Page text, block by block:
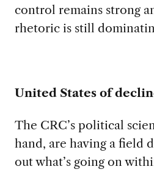
control remains strong
rhetoric is still
United States of
The CRC’s political
hand, are having a field
out what’s going on